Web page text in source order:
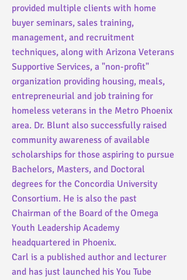
provided multiple clients with home
buyer seminars, sales training,
management, and recruitment
techniques, along with Arizona Veterans
Supportive Services, a "non-profit"
organization providing housing, meals,
entrepreneurial and job training for
homeless veterans in the Metro Phoenix
area. Dr. Blunt also successfully raised
community awareness of available
scholarships for those aspiring to pursue
Bachelors, Masters, and Doctoral
degrees for the Concordia University
Consortium. He is also the past
Chairman of the Board of the Omega
Youth Leadership Academy
headquartered in Phoenix.
Carl is a published author and lecturer
and has just launched his You Tube